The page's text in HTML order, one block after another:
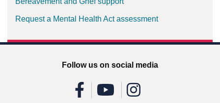
Request a Mental Health Act assessment
Follow us on social media